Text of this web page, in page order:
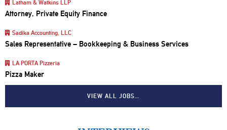
Latham & Watkins LLP
Attorney, Private Equity Finance
Sadika Accounting, LLC
Sales Representative – Bookkeeping & Business Services
LA PORTA Pizzeria
Pizza Maker
VIEW ALL JOBS…